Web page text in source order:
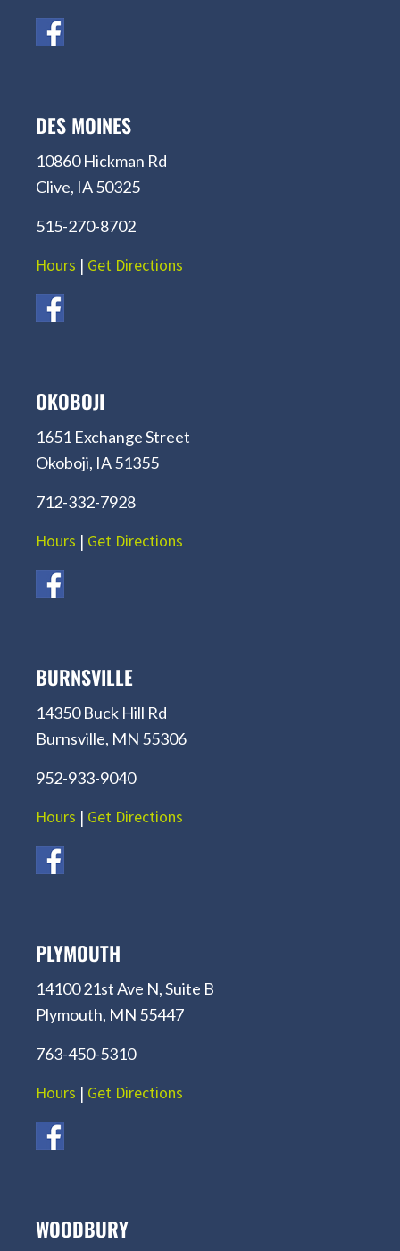
DES MOINES
10860 Hickman Rd
Clive, IA 50325
515-270-8702
Hours | Get Directions
OKOBOJI
1651 Exchange Street
Okoboji, IA 51355
712-332-7928
Hours | Get Directions
BURNSVILLE
14350 Buck Hill Rd
Burnsville, MN 55306
952-933-9040
Hours | Get Directions
PLYMOUTH
14100 21st Ave N, Suite B
Plymouth, MN 55447
763-450-5310
Hours | Get Directions
WOODBURY